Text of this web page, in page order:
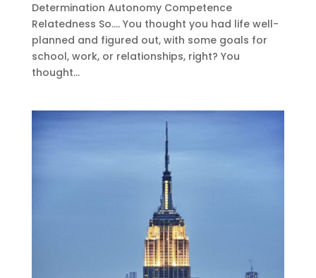
Determination Autonomy Competence
Relatedness So…. You thought you had life well-
planned and figured out, with some goals for
school, work, or relationships, right? You
thought...